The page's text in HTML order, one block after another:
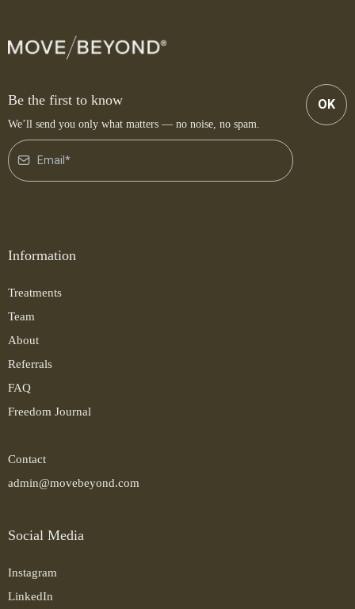
Be the first to know
We’ll send you only what matters — no noise, no spam.
OK
Information
Treatments
Team
About
Referrals
FAQ
Freedom Journal
Contact
admin@movebeyond.com
Social Media
Instagram
LinkedIn